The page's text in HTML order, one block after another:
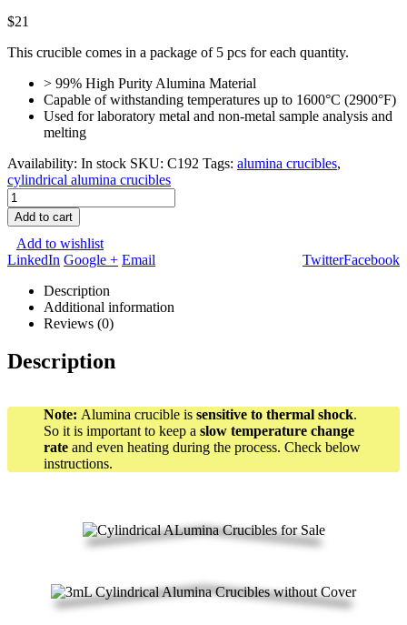
$21
This crucible comes in a package of 5 pcs for each quantity.
> 99% High Purity Alumina Material
Capable of withstanding temperatures up to 1600°C (2900°F)
Used for laboratory metal and non-metal sample analysis and
melting
Availability: In stock SKU: C192 Tags: alumina crucibles,
cylindrical alumina crucibles
Add to cart
Add to wishlist
Facebook
Twitter
LinkedIn Google + Email
Description
Additional information
Reviews (0)
Description
Note: Alumina crucible is sensitive to thermal shock.
So it is important to keep a slow temperature change
rate and even heating during the process. Check below
instructions.